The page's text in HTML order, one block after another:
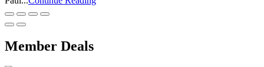
Member Deals